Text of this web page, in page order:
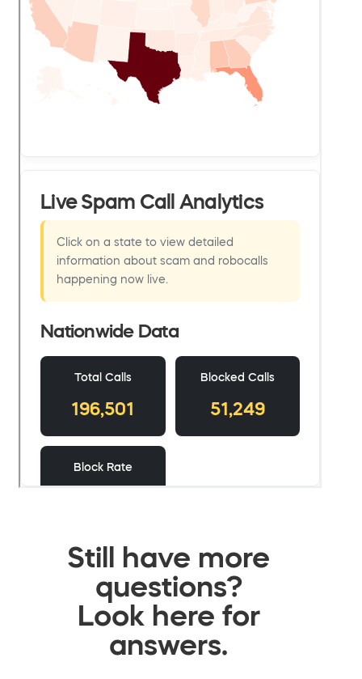
Still have more
questions?
Look here for
answers.